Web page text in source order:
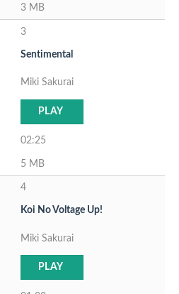
3 MB
3
Sentimental
Miki Sakurai
PLAY
02:25
5 MB
4
Koi No Voltage Up!
Miki Sakurai
PLAY